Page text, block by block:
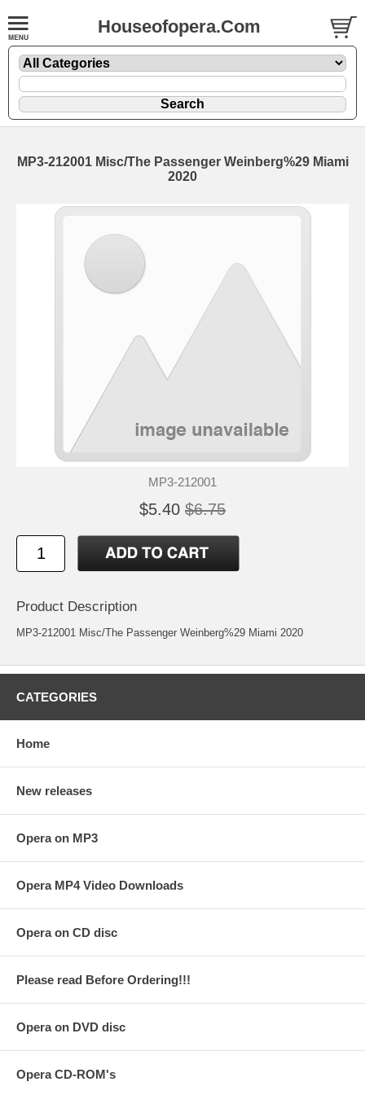
Houseofopera.Com
MP3-212001 Misc/The Passenger Weinberg%29 Miami
2020
MP3-212001
$5.40 $6.75
Product Description
MP3-212001 Misc/The Passenger Weinberg%29 Miami 2020
CATEGORIES
Home
New releases
Opera on MP3
Opera MP4 Video Downloads
Opera on CD disc
Please read Before Ordering!!!
Opera on DVD disc
Opera CD-ROM's